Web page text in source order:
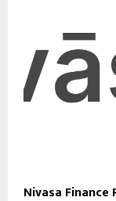
Nivasa Finance